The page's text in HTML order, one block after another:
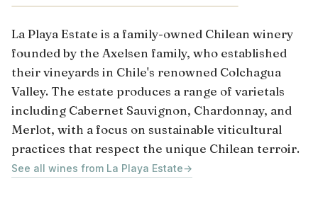
La Playa Estate is a family-owned Chilean winery
founded by the Axelsen family, who established
their vineyards in Chile's renowned Colchagua
Valley. The estate produces a range of varietals
including Cabernet Sauvignon, Chardonnay, and
Merlot, with a focus on sustainable viticultural
practices that respect the unique Chilean terroir.
See all wines from La Playa Estate→